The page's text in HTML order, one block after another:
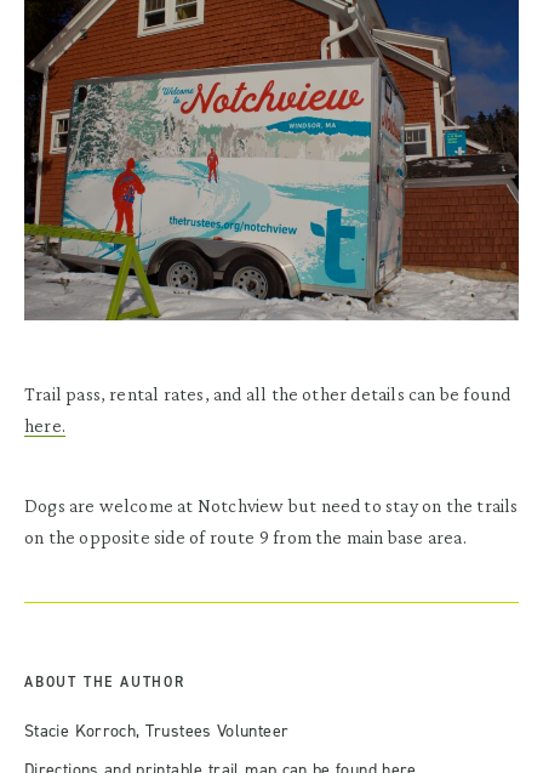
Trail pass, rental rates, and all the other details can be found
here.
Dogs are welcome at Notchview but need to stay on the trails
on the opposite side of route 9 from the main base area.
ABOUT THE AUTHOR
Stacie Korroch, Trustees Volunteer